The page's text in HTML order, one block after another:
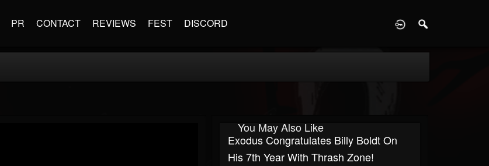
PR CONTACT REVIEWS FEST DISCORD
You May Also Like
Exodus Congratulates Billy Boldt On
His 7th Year With Thrash Zone!